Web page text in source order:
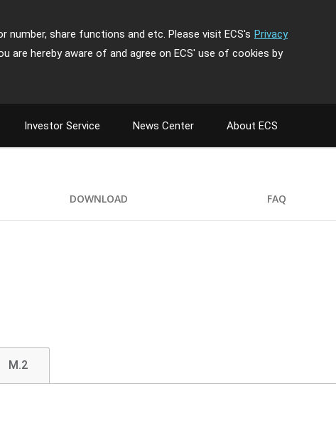
share functions and etc. Please visit ECS's Privacy
hereby aware of and agree on ECS' use of cookies by
Investor Service News Center About ECS
DOWNLOAD FAQ
M.2